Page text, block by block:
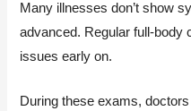
Many illnesses don’t show
advanced. Regular full-body
issues early on.
During these exams,